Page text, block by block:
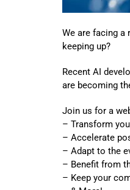
We are facing a
keeping up?
Recent AI
are becoming
Join us for a
– Transform
– Accelerate
– Adapt to the
– Benefit from
– Keep your